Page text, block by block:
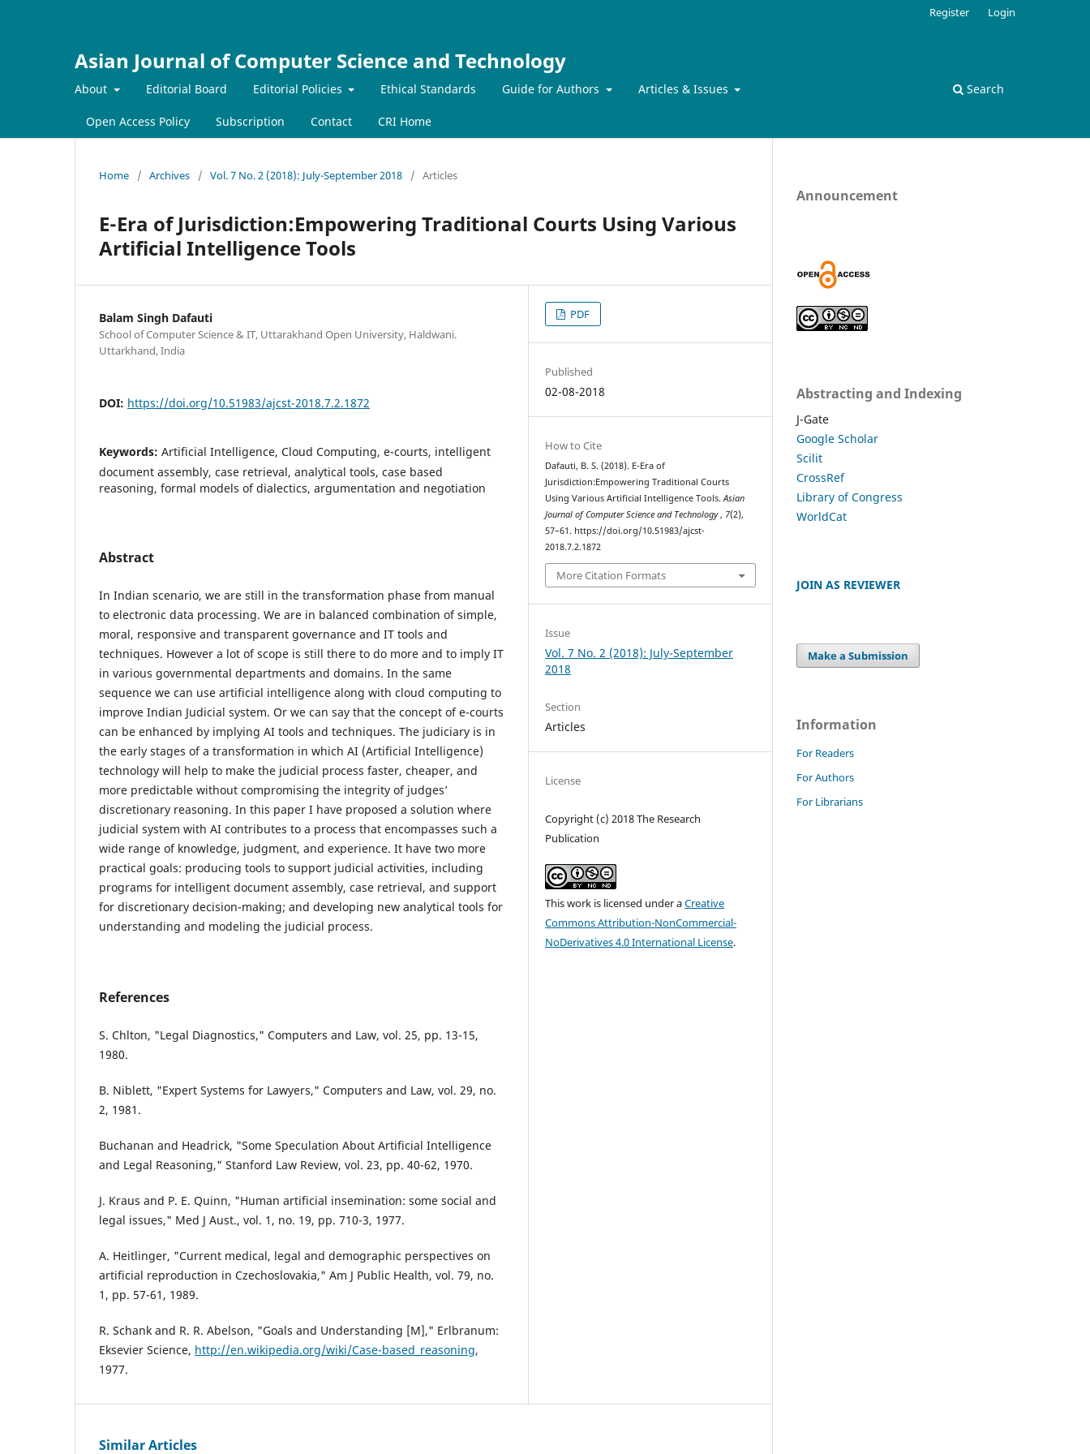
Asian Journal of Computer Science and Technology
About Editorial Board Editorial Policies Ethical Standards Guide for Authors Articles & Issues
Open Access Policy Subscription Contact CRI Home
Search
Register Login
Home / Archives / Vol. 7 No. 2 (2018): July-September 2018 / Articles
E-Era of Jurisdiction:Empowering Traditional Courts Using Various
Artificial Intelligence Tools
Balam Singh Dafauti
School of Computer Science & IT, Uttarakhand Open University, Haldwani.
Uttarkhand, India
DOI: https://doi.org/10.51983/ajcst-2018.7.2.1872
Keywords: Artificial Intelligence, Cloud Computing, e-courts, intelligent
document assembly, case retrieval, analytical tools, case based
reasoning, formal models of dialectics, argumentation and negotiation
Abstract
In Indian scenario, we are still in the transformation phase from manual
to electronic data processing. We are in balanced combination of simple,
moral, responsive and transparent governance and IT tools and
techniques. However a lot of scope is still there to do more and to imply IT
in various governmental departments and domains. In the same
sequence we can use artificial intelligence along with cloud computing to
improve Indian Judicial system. Or we can say that the concept of e-courts
can be enhanced by implying AI tools and techniques. The judiciary is in
the early stages of a transformation in which AI (Artificial Intelligence)
technology will help to make the judicial process faster, cheaper, and
more predictable without compromising the integrity of judges’
discretionary reasoning. In this paper I have proposed a solution where
judicial system with AI contributes to a process that encompasses such a
wide range of knowledge, judgment, and experience. It have two more
practical goals: producing tools to support judicial activities, including
programs for intelligent document assembly, case retrieval, and support
for discretionary decision-making; and developing new analytical tools for
understanding and modeling the judicial process.
References
S. Chlton, "Legal Diagnostics," Computers and Law, vol. 25, pp. 13-15,
1980.
B. Niblett, "Expert Systems for Lawyers," Computers and Law, vol. 29, no.
2, 1981.
Buchanan and Headrick, "Some Speculation About Artificial Intelligence
and Legal Reasoning," Stanford Law Review, vol. 23, pp. 40-62, 1970.
J. Kraus and P. E. Quinn, "Human artificial insemination: some social and
legal issues," Med J Aust., vol. 1, no. 19, pp. 710-3, 1977.
A. Heitlinger, "Current medical, legal and demographic perspectives on
artificial reproduction in Czechoslovakia," Am J Public Health, vol. 79, no.
1, pp. 57-61, 1989.
R. Schank and R. R. Abelson, "Goals and Understanding [M]," Erlbranum:
Eksevier Science, http://en.wikipedia.org/wiki/Case-based_reasoning,
1977.
PDF
Published
02-08-2018
How to Cite
Dafauti, B. S. (2018). E-Era of
Jurisdiction:Empowering Traditional Courts
Using Various Artificial Intelligence Tools.Asian
Journal of Computer Science and Technology, 7(2),
57–61. https://doi.org/10.51983/ajcst-
2018.7.2.1872
More Citation Formats
Issue
Vol. 7 No. 2 (2018): July-September
2018
Section
Articles
License
Copyright (c) 2018 The Research
Publication
This work is licensed under aCreative
Commons Attribution-NonCommercial-
NoDerivatives 4.0 International License.
Similar Articles
Announcement
Abstracting and Indexing
J-Gate
Google Scholar
Scilit
CrossRef
Library of Congress
WorldCat
JOIN AS REVIEWER
Make a Submission
Information
For Readers
For Authors
For Librarians